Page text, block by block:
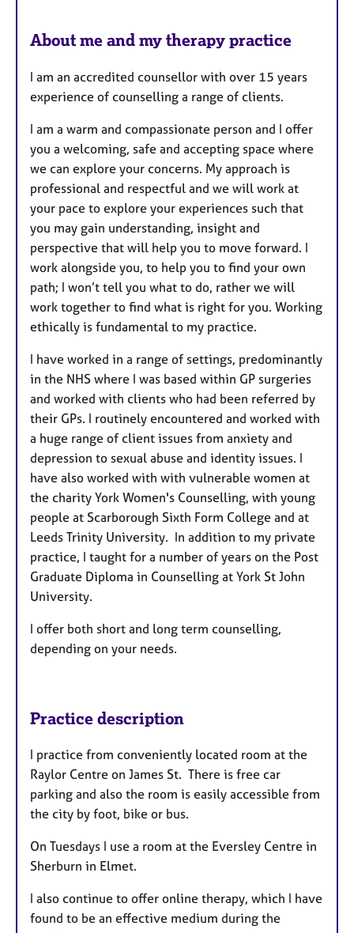
About me and my therapy practice
I am an accredited counsellor with over 15 years
experience of counselling a range of clients.
I am a warm and compassionate person and I offer
you a welcoming, safe and accepting space where
we can explore your concerns. My approach is
professional and respectful and we will work at
your pace to explore your experiences such that
you may gain understanding, insight and
perspective that will help you to move forward. I
work alongside you, to help you to find your own
path; I won’t tell you what to do, rather we will
work together to find what is right for you. Working
ethically is fundamental to my practice.
I have worked in a range of settings, predominantly
in the NHS where I was based within GP surgeries
and worked with clients who had been referred by
their GPs. I routinely encountered and worked with
a huge range of client issues from anxiety and
depression to sexual abuse and identity issues. I
have also worked with with vulnerable women at
the charity York Women's Counselling, with young
people at Scarborough Sixth Form College and at
Leeds Trinity University. In addition to my private
practice, I taught for a number of years on the Post
Graduate Diploma in Counselling at York St John
University.
I offer both short and long term counselling,
depending on your needs.
Practice description
I practice from conveniently located room at the
Raylor Centre on James St. There is free car
parking and also the room is easily accessible from
the city by foot, bike or bus.
On Tuesdays I use a room at the Eversley Centre in
Sherburn in Elmet.
I also continue to offer online therapy, which I have
found to be an effective medium during the